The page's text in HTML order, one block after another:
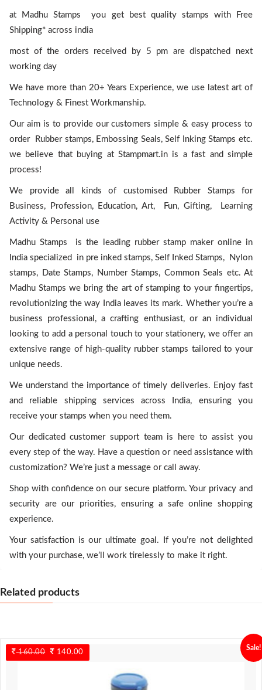
at Madhu Stamps you get best quality stamps with Free
Shipping* across india
most of the orders received by 5 pm are dispatched next
working day
We have more than 20+ Years Experience, we use latest art of
Technology & Finest Workmanship.
Our aim is to provide our customers simple & easy process to
order Rubber stamps, Embossing Seals, Self Inking Stamps etc.
we believe that buying at Stampmart.in is a fast and simple
process!
We provide all kinds of customised Rubber Stamps for
Business, Profession, Education, Art, Fun, Gifting, Learning
Activity & Personal use
Madhu Stamps is the leading rubber stamp maker online in
India specialized in pre inked stamps, Self Inked Stamps, Nylon
stamps, Date Stamps, Number Stamps, Common Seals etc. At
Madhu Stamps we bring the art of stamping to your fingertips,
revolutionizing the way India leaves its mark. Whether you’re a
business professional, a crafting enthusiast, or an individual
looking to add a personal touch to your stationery, we offer an
extensive range of high-quality rubber stamps tailored to your
unique needs.
We understand the importance of timely deliveries. Enjoy fast
and reliable shipping services across India, ensuring you
receive your stamps when you need them.
Our dedicated customer support team is here to assist you
every step of the way. Have a question or need assistance with
customization? We’re just a message or call away.
Shop with confidence on our secure platform. Your privacy and
security are our priorities, ensuring a safe online shopping
experience.
Your satisfaction is our ultimate goal. If you’re not delighted
with your purchase, we’ll work tirelessly to make it right.
Related products
160.00
Original
price
140.00
price
140.00.
Sale!